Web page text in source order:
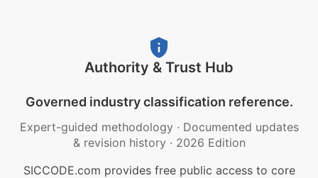
Authority & Trust Hub
Governed industry classification reference.
Expert-guided methodology · Documented updates
& revision history · 2026 Edition
SICCODE.com provides free public access to core